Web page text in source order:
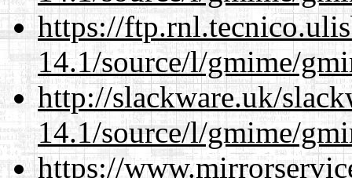
https://
14.1/source/l/gmime/
http://slackware.uk/
14.1/source/l/gmime/
https://